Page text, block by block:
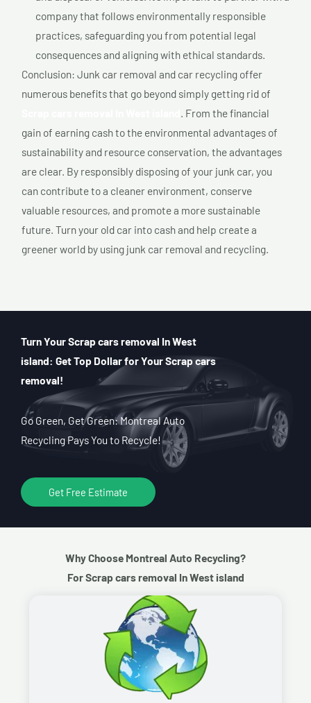
company that follows environmentally responsible
practices, safeguarding you from potential legal
consequences and aligning with ethical standards.
Conclusion: Junk car removal and car recycling offer
numerous benefits that go beyond simply getting rid of
. From the financial
gain of earning cash to the environmental advantages of
sustainability and resource conservation, the advantages
are clear. By responsibly disposing of your junk car, you
can contribute to a cleaner environment, conserve
valuable resources, and promote a more sustainable
future. Turn your old car into cash and help create a
greener world by using junk car removal and recycling.
Turn Your Scrap cars removal In West
island: Get Top Dollar for Your Scrap cars
removal!
Go Green, Get Green: Montreal Auto
Recycling Pays You to Recycle!
Get Free Estimate
Why Choose Montreal Auto Recycling?
For Scrap cars removal In West island